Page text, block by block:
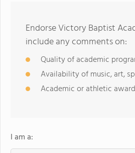
Endorse Victory Baptist
include any comments on:
Quality of academic
Availability of music, art,
Academic or athletic
I am a: